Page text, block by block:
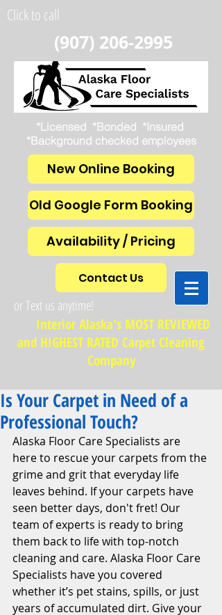
Click to call
(907) 206-2995
*Licensed *Bonded *Insured
*Background checked employees
New Online Booking
Old Google Form Booking
Availability / Pricing
or Text us anytime!
Contact Us
Interior Alaska's MOST REVIEWED
and HIGHEST RATED Carpet Cleaning
Company
Is Your Carpet in Need of a
Professional Touch?
Alaska Floor Care Specialists are
here to rescue your carpets from the
grime and grit that everyday life
leaves behind. If your carpets have
seen better days, don't fret! Our
team of experts is ready to bring
them back to life with top-notch
cleaning and care. Alaska Floor Care
Specialists have you covered
whether it’s pet stains, spills, or just
years of accumulated dirt. Give your